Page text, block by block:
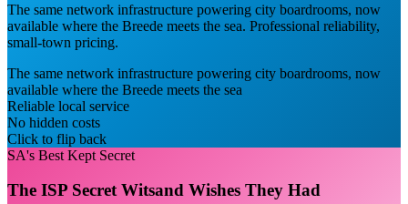
The same network infrastructure powering city boardrooms, now
available where the Breede meets the sea. Professional reliability,
small-town pricing.
The same network infrastructure powering city boardrooms, now
available where the Breede meets the sea
Reliable local service
No hidden costs
Click to flip back
SA's Best Kept Secret
The ISP Secret Witsand Wishes They Had